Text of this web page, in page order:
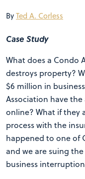
ByTed A. Corless
Case Study
What does a Condo
destroys property?
$6 million in
Association have
online? What if they
process with the
happened to one of
and we are suing
business